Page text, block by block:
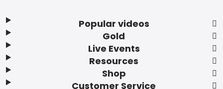
Popular videos
Gold
Live Events
Resources
Shop
Customer Service